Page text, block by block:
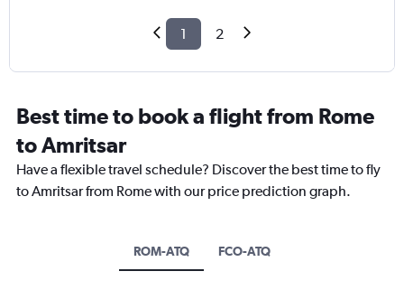
1 2
Best time to book a flight from Rome
to Amritsar
Have a flexible travel schedule? Discover the best time to fly
to Amritsar from Rome with our price prediction graph.
ROM-ATQ FCO-ATQ